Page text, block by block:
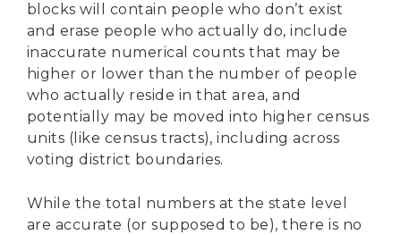
blocks will contain people who don’t exist
and erase people who actually do, include
inaccurate numerical counts that may be
higher or lower than the number of people
who actually reside in that area, and
potentially may be moved into higher census
units (like census tracts), including across
voting district boundaries.
While the total numbers at the state level
are accurate (or supposed to be), there is no